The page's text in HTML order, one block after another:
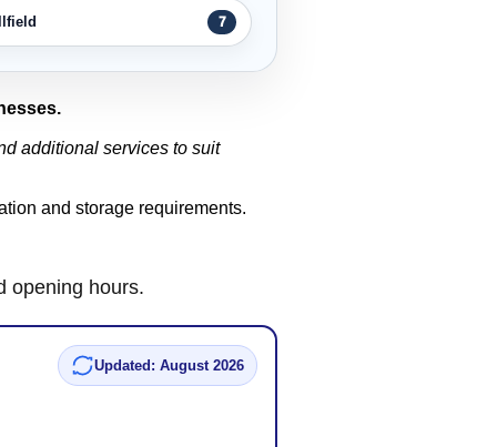
7
additional services to suit
and storage requirements.
opening hours.
Updated: August 2026